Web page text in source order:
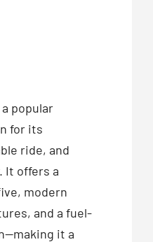
popular
for its
ride, and
It offers a
modern
and a fuel-
it a